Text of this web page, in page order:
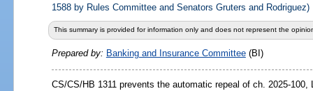
1588 by Rules Committee and Senators Gruters and Rodriguez)
This summary is provided for information only and does not represent the
Prepared by: Banking and Insurance Committee(BI)
CS/CS/HB 1311 prevents the automatic repeal of ch. 2025-